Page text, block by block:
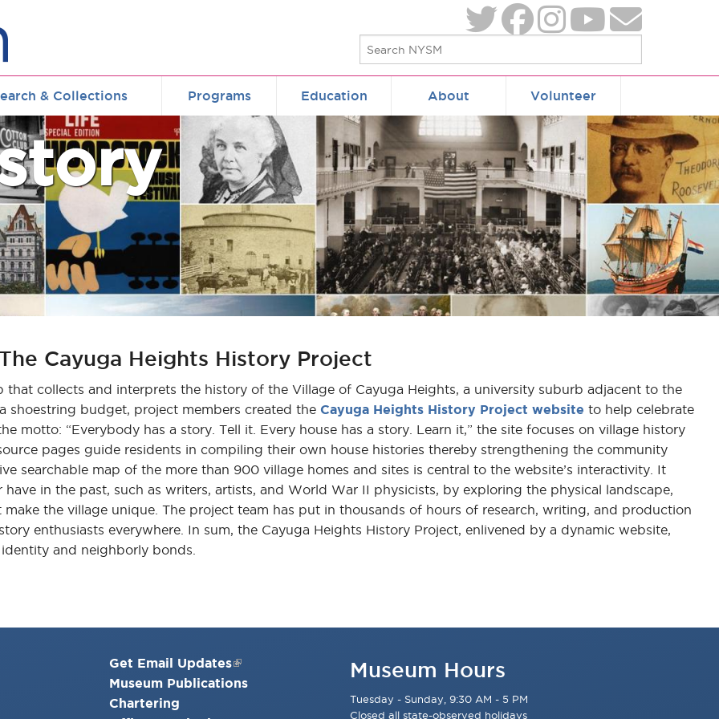
& Collections Programs Education About Volunteer
Cayuga Heights History Project
collects and interprets the history of the Village of Cayuga Heights, a university suburb adjacent to the
shoestring budget, project members created the Cayuga Heights History Project website to help celebrate
motto: “Everybody has a story. Tell it. Every house has a story. Learn it,” the site focuses on village history
pages guide residents in compiling their own house histories thereby strengthening the community
searchable map of the more than 900 village homes and sites is central to the website’s interactivity. It
in the past, such as writers, artists, and World War II physicists, by exploring the physical landscape,
the village unique. The project team has put in thousands of hours of research, writing, and production
enthusiasts everywhere. In sum, the Cayuga Heights History Project, enlivened by a dynamic website,
and neighborly bonds.
Get Email Updates
Museum Publications
Chartering
Museum Hours
Tuesday - Sunday, 9:30 AM - 5 PM
Closed all state-observed holidays